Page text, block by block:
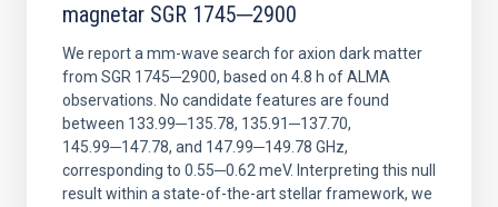
magnetar SGR 1745─2900
We report a mm-wave search for axion dark matter
from SGR 1745─2900, based on 4.8 h of ALMA
observations. No candidate features are found
between 133.99─135.78, 135.91─137.70,
145.99─147.78, and 147.99─149.78 GHz,
corresponding to 0.55─0.62 meV. Interpreting this null
result within a state-of-the-art stellar framework, we